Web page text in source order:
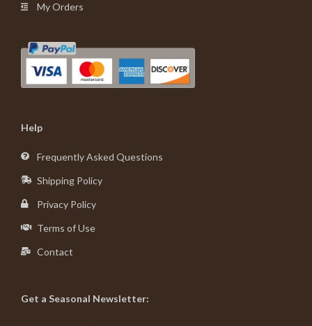
My Orders
Help
Frequently Asked Questions
Shipping Policy
Privacy Policy
Terms of Use
Contact
Get a Seasonal Newsletter: